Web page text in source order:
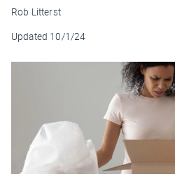
Rob Litterst
Updated 10/1/24